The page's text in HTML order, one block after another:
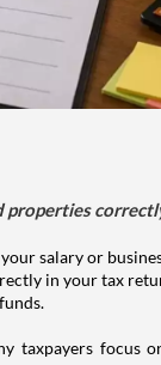
salary or
in your tax
taxpayers